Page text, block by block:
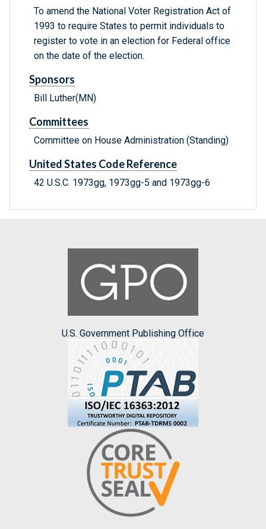
To amend the National Voter Registration Act of
1993 to require States to permit individuals to
register to vote in an election for Federal office
on the date of the election.
Sponsors
Bill Luther(MN)
Committees
Committee on House Administration (Standing)
United States Code Reference
42 U.S.C. 1973gg, 1973gg-5 and 1973gg-6
U.S. Government Publishing Office